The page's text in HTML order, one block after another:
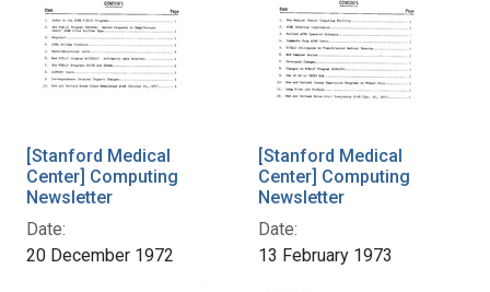
[Stanford Medical
Center] Computing
Newsletter
Date:
20 December 1972
[Stanford Medical
Center] Computing
Newsletter
Date:
13 February 1973